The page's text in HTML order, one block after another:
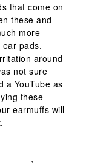
that come on
these and
more
pads.
around
not sure
a YouTube as
these
earmuffs will